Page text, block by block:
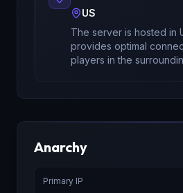
US
The server is hosted in
provides optimal
players in the
Anarchy
Primary IP